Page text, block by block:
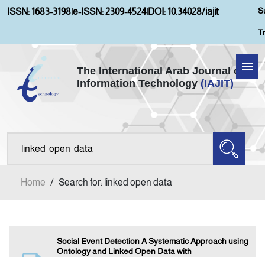
ISSN: 1683-3198|e-ISSN: 2309-4524|DOI: 10.34028/iajit
The International Arab Journal of
Information Technology (IAJIT)
Home
Aims and Scopes
Home / Search for: linked open data
Social Event Detection A Systematic Approach using
Ontology and Linked Open Data with